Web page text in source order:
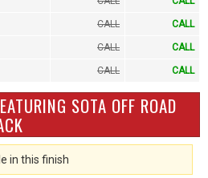
CALL CALL
CALL CALL
CALL CALL
SOTA OFF ROAD
in this finish